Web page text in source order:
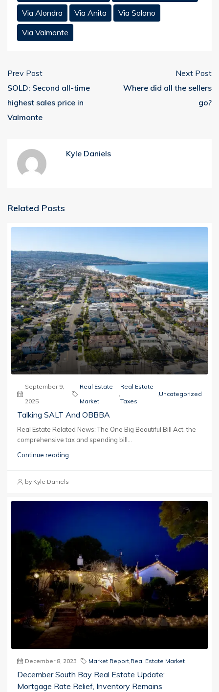
Via Alondra Via Anita
Via Solano
Via Valmonte
Prev Post
SOLD: Second all-time
highest sales price in
Valmonte
Next Post
Where did all the sellers
go?
Kyle Daniels
Related Posts
September 9,
2025
Real Estate
Market
,
Real Estate
Taxes
,Uncategorized
Talking SALT And OBBBA
Real Estate Related News: The One Big Beautiful Bill Act, the
comprehensive tax and spending bill...
Continue reading
by Kyle Daniels
December 8, 2023 Market Report Real Estate Market
December South Bay Real Estate Update:
Mortgage Rate Relief, Inventory Remains